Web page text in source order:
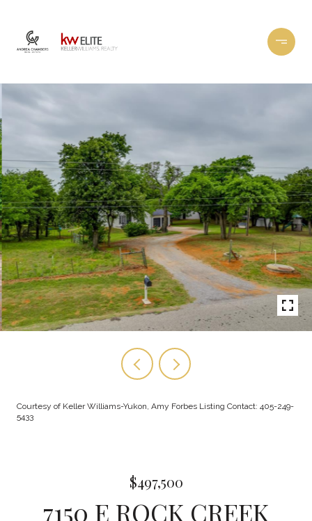
Courtesy of Keller Williams-Yukon, Amy Forbes Listing Contact: 405-249-
5433
$497,500
7150 E ROCK CREEK